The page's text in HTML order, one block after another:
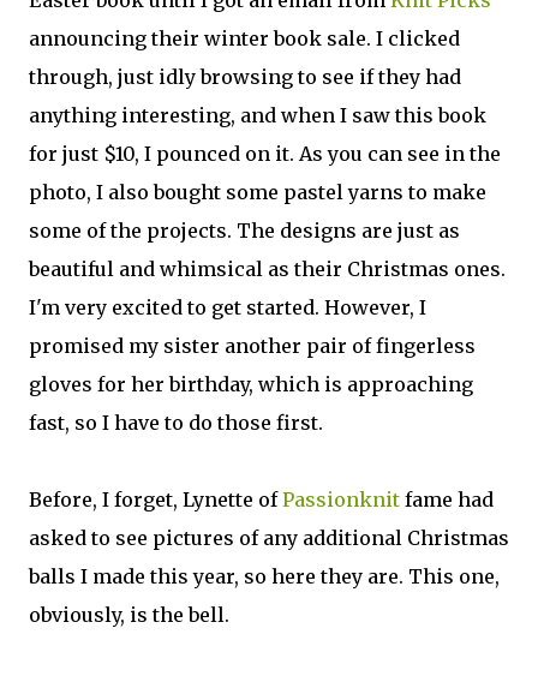
announcing their winter book sale. I clicked
through, just idly browsing to see if they had
anything interesting, and when I saw this book
for just $10, I pounced on it. As you can see in the
photo, I also bought some pastel yarns to make
some of the projects. The designs are just as
beautiful and whimsical as their Christmas ones.
I'm very excited to get started. However, I
promised my sister another pair of fingerless
gloves for her birthday, which is approaching
fast, so I have to do those first.
Before, I forget, Lynette ofPassionknit fame had
asked to see pictures of any additional Christmas
balls I made this year, so here they are. This one,
obviously, is the bell.